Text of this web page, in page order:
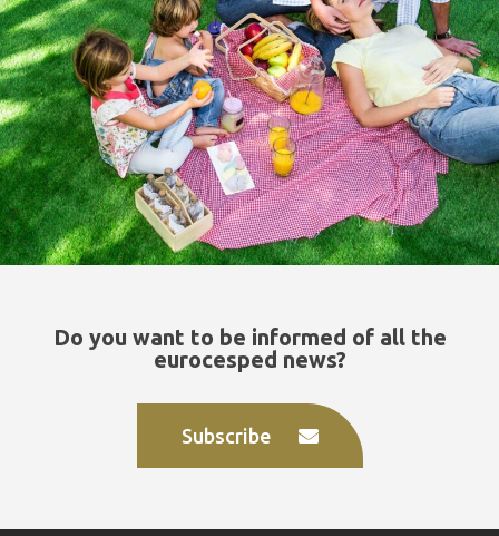
Do you want to be informed of all the
eurocesped news?
Subscribe